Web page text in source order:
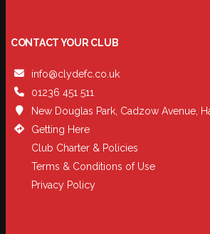
CONTACT YOUR CLUB
info@clydefc.co.uk
01236 451 511
New Douglas Park, Cadzow Avenue,
Getting Here
Club Charter & Policies
Terms & Conditions of Use
Privacy Policy